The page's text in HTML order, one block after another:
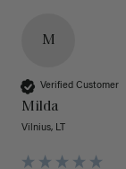
M
Verified Customer
Milda
Vilnius, LT